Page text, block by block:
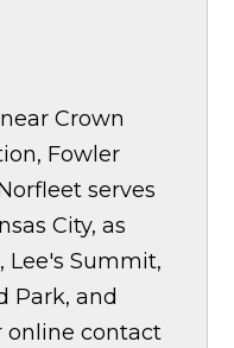
Crown
Fowler
serves
City, as
Lee's Summit,
Park, and
online contact